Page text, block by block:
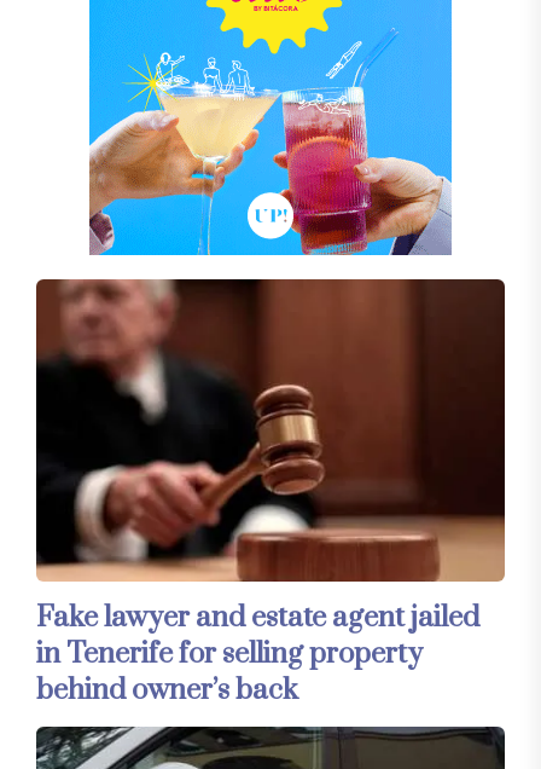
Fake lawyer and estate agent jailed
in Tenerife for selling property
behind owner’s back